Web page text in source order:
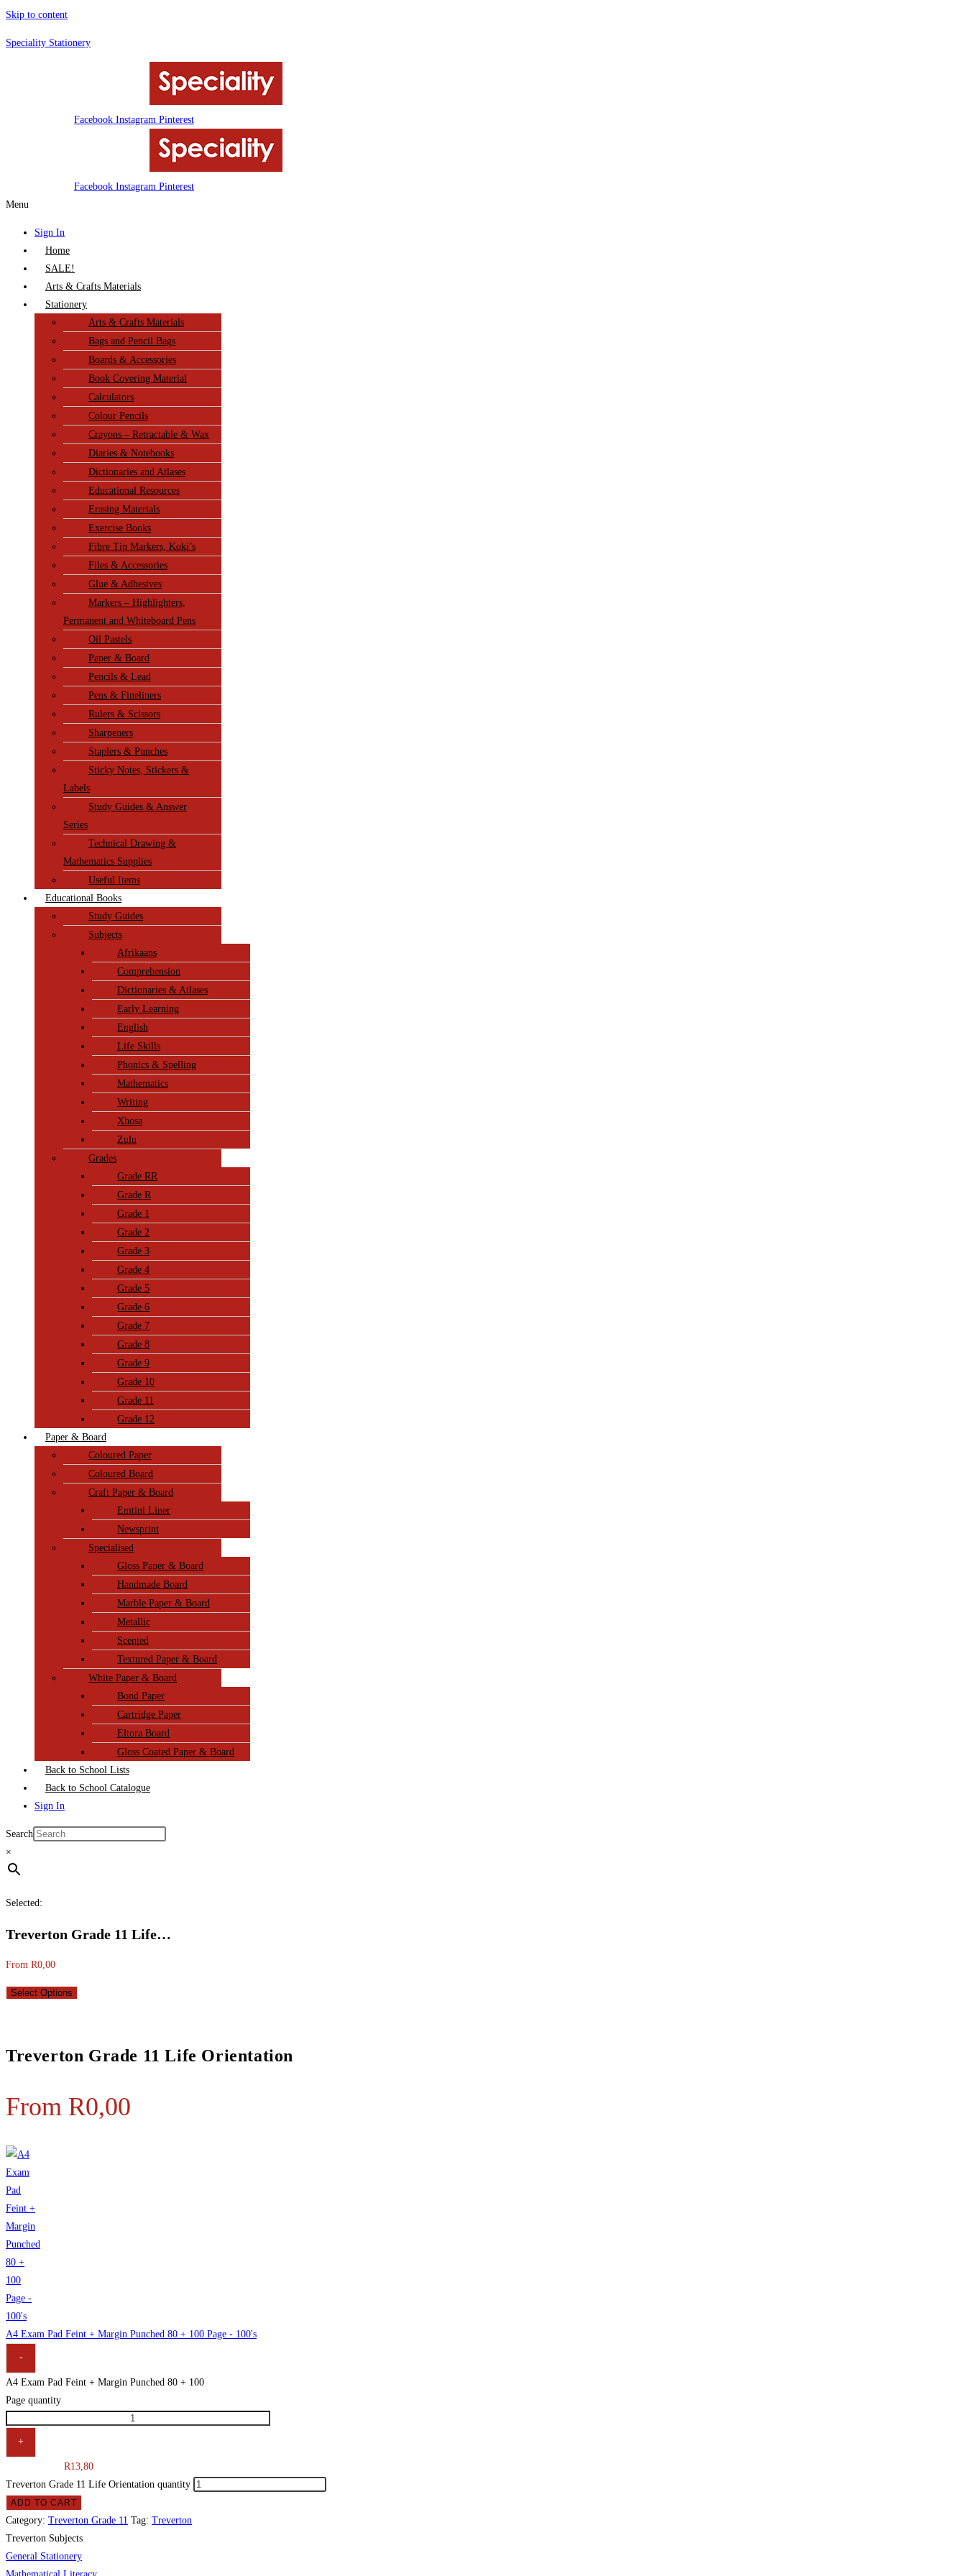
Skip to content
Speciality Stationery
Facebook Instagram Pinterest
Facebook Instagram Pinterest
Menu
Sign In
Home
SALE!
Arts & Crafts Materials
Stationery
Arts & Crafts Materials
Bags and Pencil Bags
Boards & Accessories
Book Covering Material
Calculators
Colour Pencils
Crayons – Retractable & Wax
Diaries & Notebooks
Dictionaries and Atlases
Educational Resources
Erasing Materials
Exercise Books
Fibre Tip Markers, Koki’s
Files & Accessories
Glue & Adhesives
Markers – Highlighters,
Permanent and Whiteboard Pens
Oil Pastels
Paper & Board
Pencils & Lead
Pens & Fineliners
Rulers & Scissors
Sharpeners
Staplers & Punches
Sticky Notes, Stickers &
Labels
Study Guides & Answer
Series
Technical Drawing &
Mathematics Supplies
Useful Items
Educational Books
Study Guides
Subjects
Afrikaans
Comprehension
Dictionaries & Atlases
Early Learning
English
Life Skills
Phonics & Spelling
Mathematics
Writing
Xhosa
Zulu
Grades
Grade RR
Grade R
Grade 1
Grade 2
Grade 3
Grade 4
Grade 5
Grade 6
Grade 7
Grade 8
Grade 9
Grade 10
Grade 11
Grade 12
Paper & Board
Coloured Paper
Coloured Board
Craft Paper & Board
Emtini Liner
Newsprint
Specialised
Gloss Paper & Board
Handmade Board
Marble Paper & Board
Metallic
Scented
Textured Paper & Board
White Paper & Board
Bond Paper
Cartridge Paper
Eltora Board
Gloss Coated Paper & Board
Back to School Lists
Back to School Catalogue
Sign In
Search
×
Selected:
Treverton Grade 11 Life…
From R0,00
Select Options
Treverton Grade 11 Life Orientation
From R0,00
A4 Exam Pad Feint + Margin Punched 80 + 100 Page - 100's
-
A4 Exam Pad Feint + Margin Punched 80 + 100
Page quantity
+
R13,80
Treverton Grade 11 Life Orientation quantity
ADD TO CART
Category: Treverton Grade 11 Tag: Treverton
Treverton Subjects
General Stationery